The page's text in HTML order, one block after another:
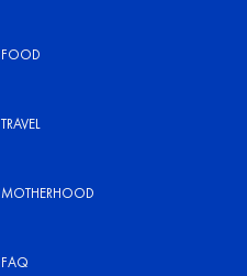
FOOD
TRAVEL
MOTHERHOOD
FAQ